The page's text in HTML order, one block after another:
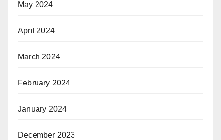
May 2024
April 2024
March 2024
February 2024
January 2024
December 2023